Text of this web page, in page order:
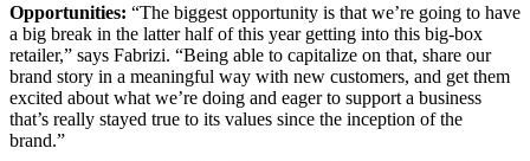
Opportunities: “The biggest opportunity is that we’re going to have
a big break in the latter half of this year getting into this big-box
retailer,” says Fabrizi. “Being able to capitalize on that, share our
brand story in a meaningful way with new customers, and get them
excited about what we’re doing and eager to support a business
that’s really stayed true to its values since the inception of the
brand.”